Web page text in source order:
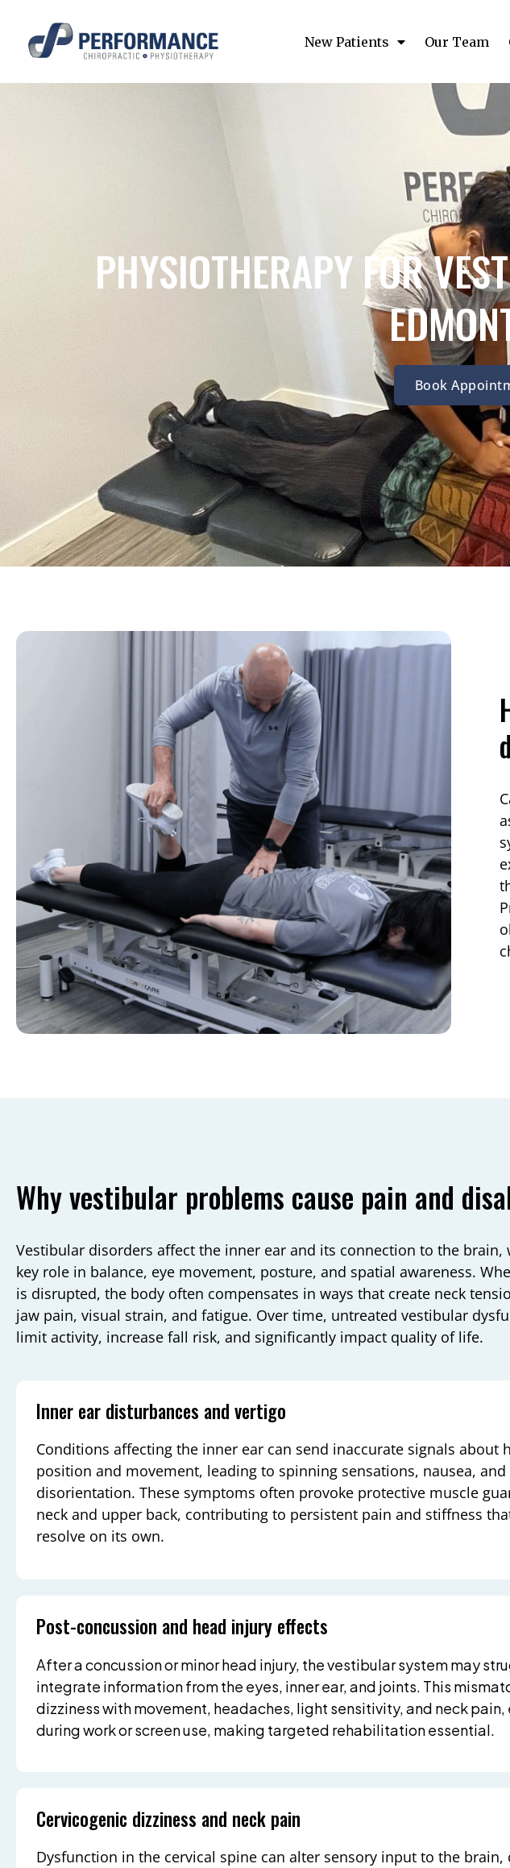
New Patients Our Team
PHYSIOTHERAPY FOR
Book
Why vestibular problems cause pain and
Vestibular disorders affect the inner ear and its connection to the brain,
key role in balance, eye movement, posture, and spatial awareness.
is disrupted, the body often compensates in ways that create neck
jaw pain, visual strain, and fatigue. Over time, untreated vestibular
limit activity, increase fall risk, and significantly impact quality of life.
Inner ear disturbances and vertigo
Conditions affecting the inner ear can send inaccurate signals about
position and movement, leading to spinning sensations, nausea, and
disorientation. These symptoms often provoke protective muscle
neck and upper back, contributing to persistent pain and stiffness
resolve on its own.
Post-concussion and head injury effects
After a concussion or minor head injury, the vestibular system may
integrate information from the eyes, inner ear, and joints. This
dizziness with movement, headaches, light sensitivity, and neck
during work or screen use, making targeted rehabilitation essential.
Cervicogenic dizziness and neck pain
Dysfunction in the cervical spine can alter sensory input to the brain,